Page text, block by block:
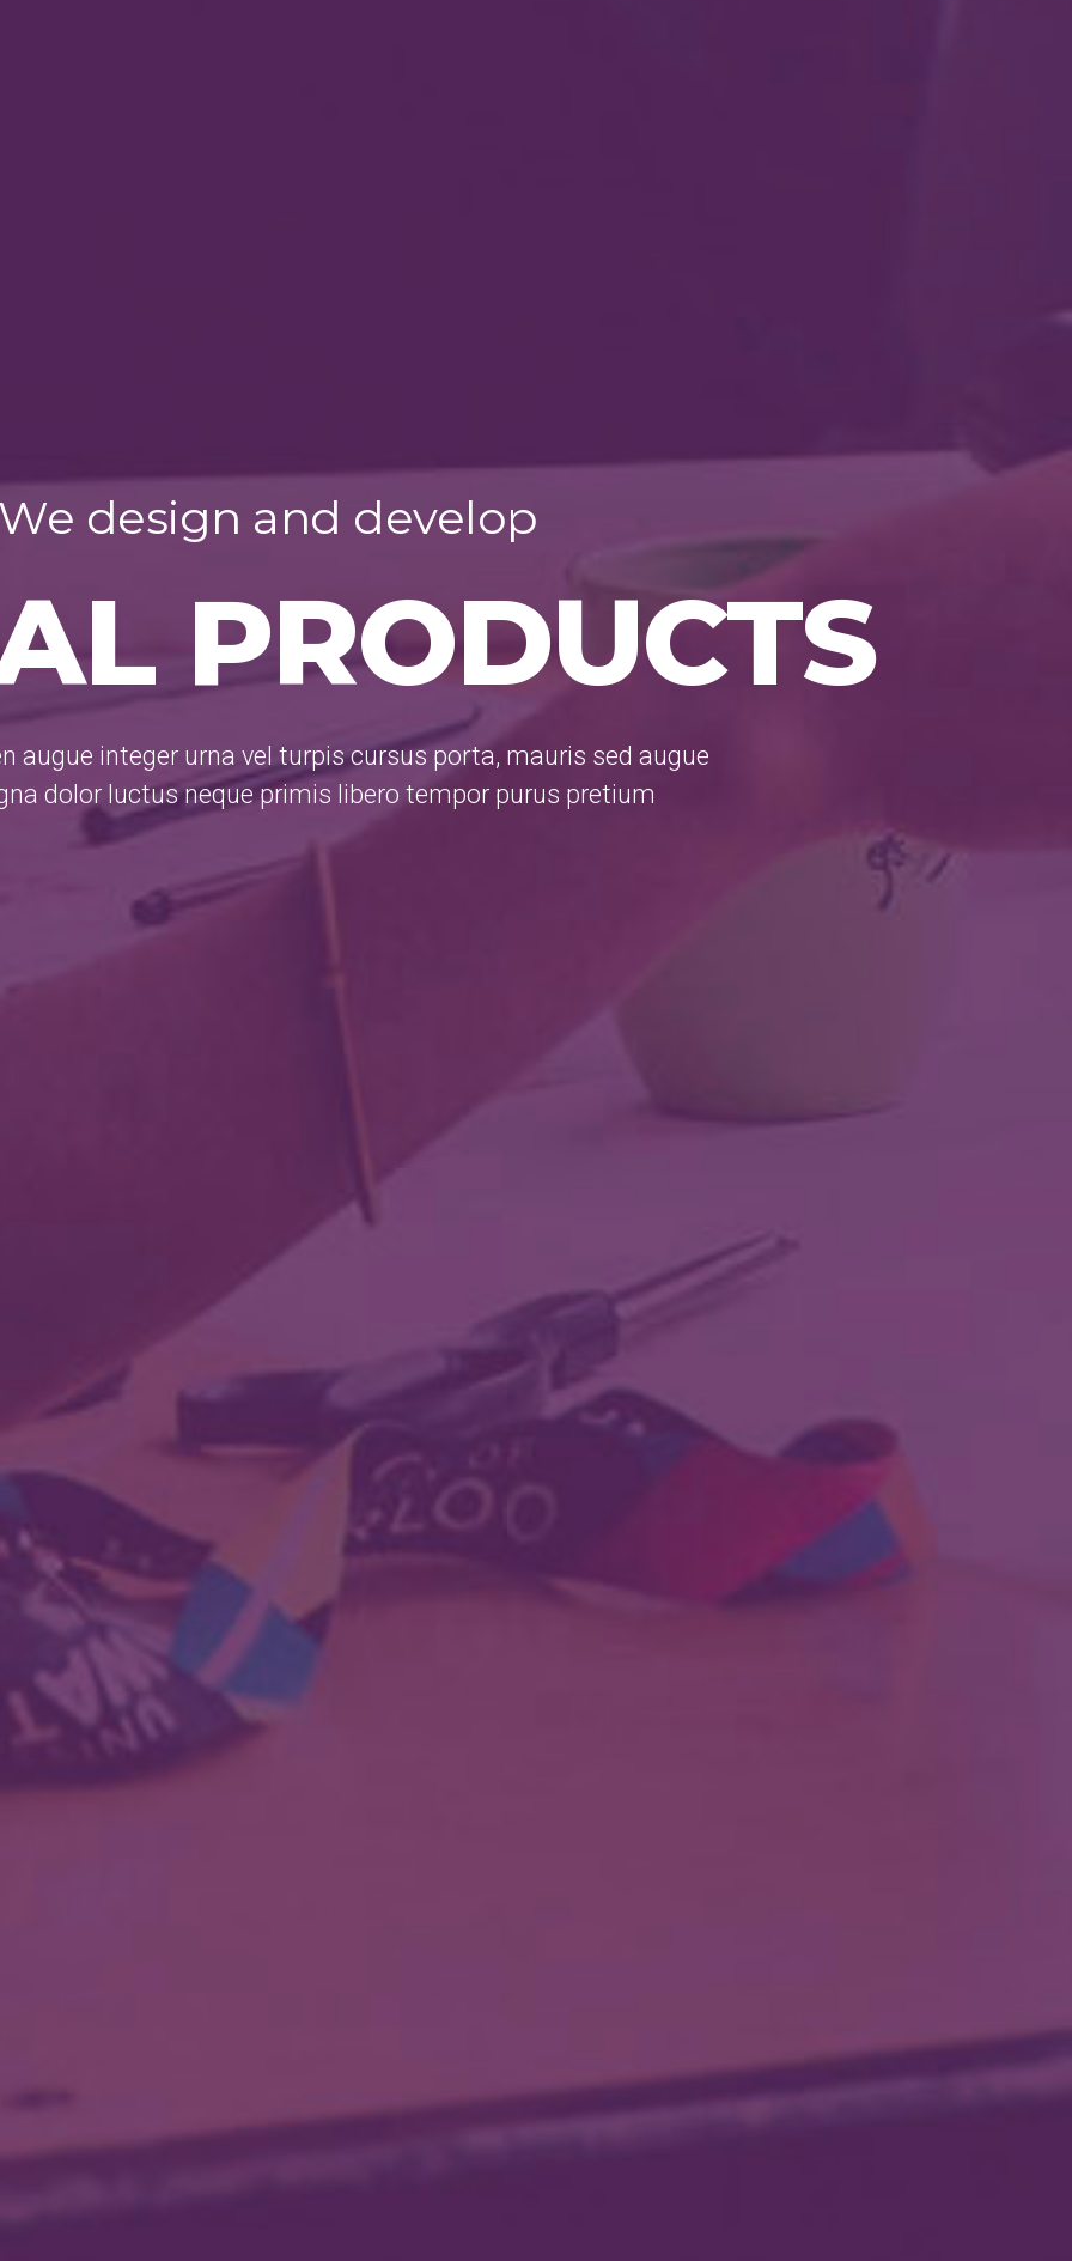
design and develop
PRODUCTS
augue integer urna vel turpis cursus porta, mauris sed augue
dolor luctus neque primis libero tempor purus pretium